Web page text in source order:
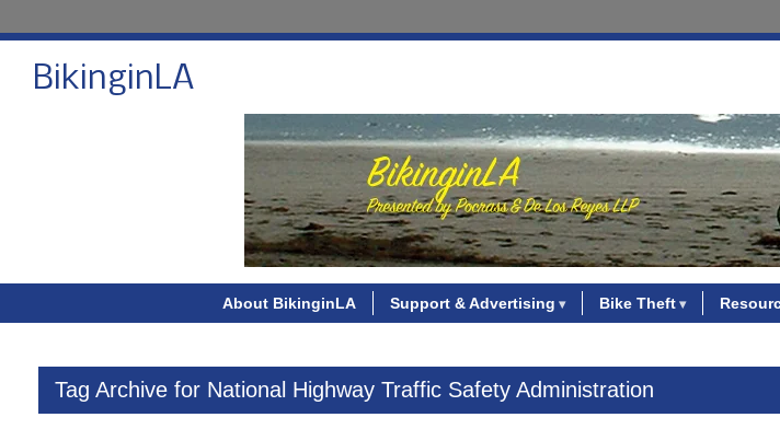
BikinginLA
About BikinginLA Support & Advertising Bike Theft
Tag Archive for National Highway Traffic Safety Administration